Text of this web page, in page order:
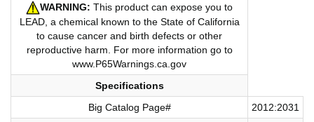
WARNING: This product can expose you to
LEAD, a chemical known to the State of California
to cause cancer and birth defects or other
reproductive harm. For more information go to
www.P65Warnings.ca.gov
Specifications
Big Catalog Page#
2012:2031